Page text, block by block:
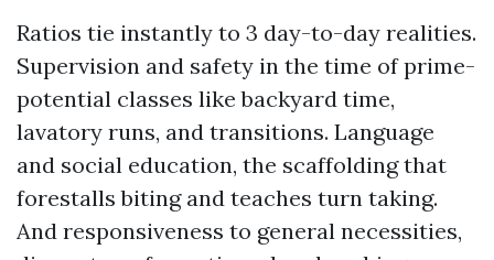
Ratios tie instantly to 3 day-to-day realities.
Supervision and safety in the time of prime-
potential classes like backyard time,
lavatory runs, and transitions. Language
and social education, the scaffolding that
forestalls biting and teaches turn taking.
And responsiveness to general necessities,